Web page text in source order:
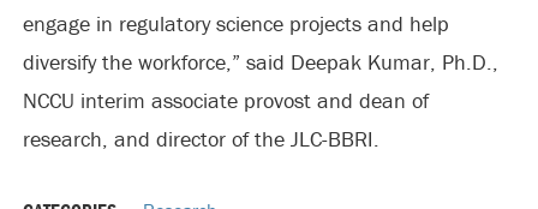
engage in regulatory science projects and help
diversify the workforce,” said Deepak Kumar, Ph.D.,
NCCU interim associate provost and dean of
research, and director of the JLC-BBRI.